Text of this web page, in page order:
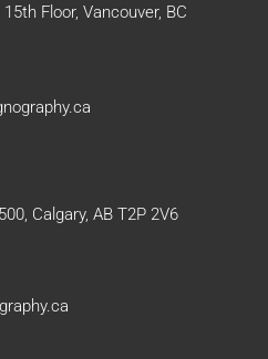
Floor, Vancouver, BC
Calgary, AB T2P 2V6